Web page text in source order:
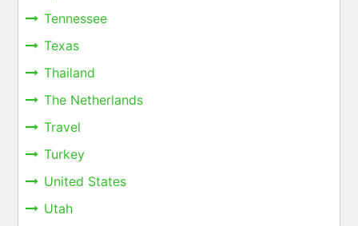
Tennessee
Texas
Thailand
The Netherlands
Travel
Turkey
United States
Utah